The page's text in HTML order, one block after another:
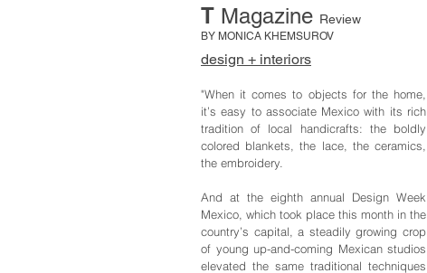
T Magazine Review
BY MONICA KHEMSUROV
design + interiors
"When it comes to objects for the home,
it’s easy to associate Mexico with its rich
tradition of local handicrafts: the boldly
colored blankets, the lace, the ceramics,
the embroidery.
And at the eighth annual Design Week
Mexico, which took place this month in the
country’s capital, a steadily growing crop
of young up-and-coming Mexican studios
elevated the same traditional techniques